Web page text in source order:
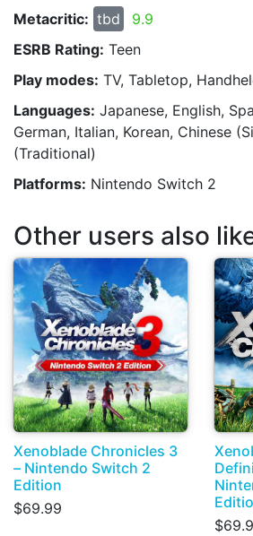
Metacritic: tbd
9.9
ESRB Rating: Teen
Play modes: TV, Tabletop,
Languages: Japanese, English,
German, Italian, Korean, Chinese
(Traditional)
Platforms: Nintendo Switch 2
Other users also
Xenoblade Chronicles 3
– Nintendo Switch 2
Edition
$69.99